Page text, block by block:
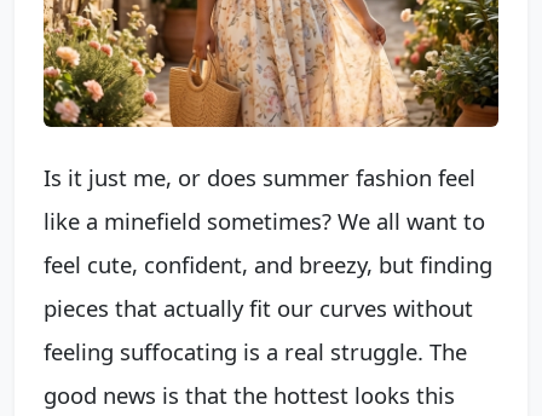
Is it just me, or does summer fashion feel
like a minefield sometimes? We all want to
feel cute, confident, and breezy, but finding
pieces that actually fit our curves without
feeling suffocating is a real struggle. The
good news is that the hottest looks this